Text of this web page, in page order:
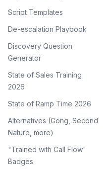
Script Templates
De-escalation Playbook
Discovery Question
Generator
State of Sales Training
2026
State of Ramp Time 2026
Alternatives (Gong, Second
Nature, more)
"Trained with Call Flow"
Badges